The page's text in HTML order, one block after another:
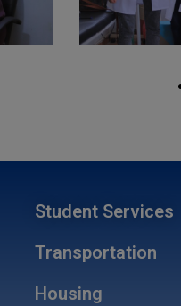
Student Services
Transportation
Housing